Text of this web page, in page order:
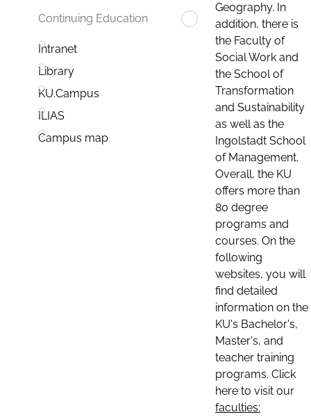
Continuing Education
Intranet
Library
KU.Campus
ILIAS
Campus map
Geography. In
addition, there is
the Faculty of
Social Work and
the School of
Transformation
and Sustainability
as well as the
Ingolstadt School
of Management.
Overall, the KU
offers more than
80 degree
programs and
courses. On the
following
websites, you will
find detailed
information on the
KU's Bachelor's,
Master's, and
teacher training
programs. Click
here to visit our
faculties: